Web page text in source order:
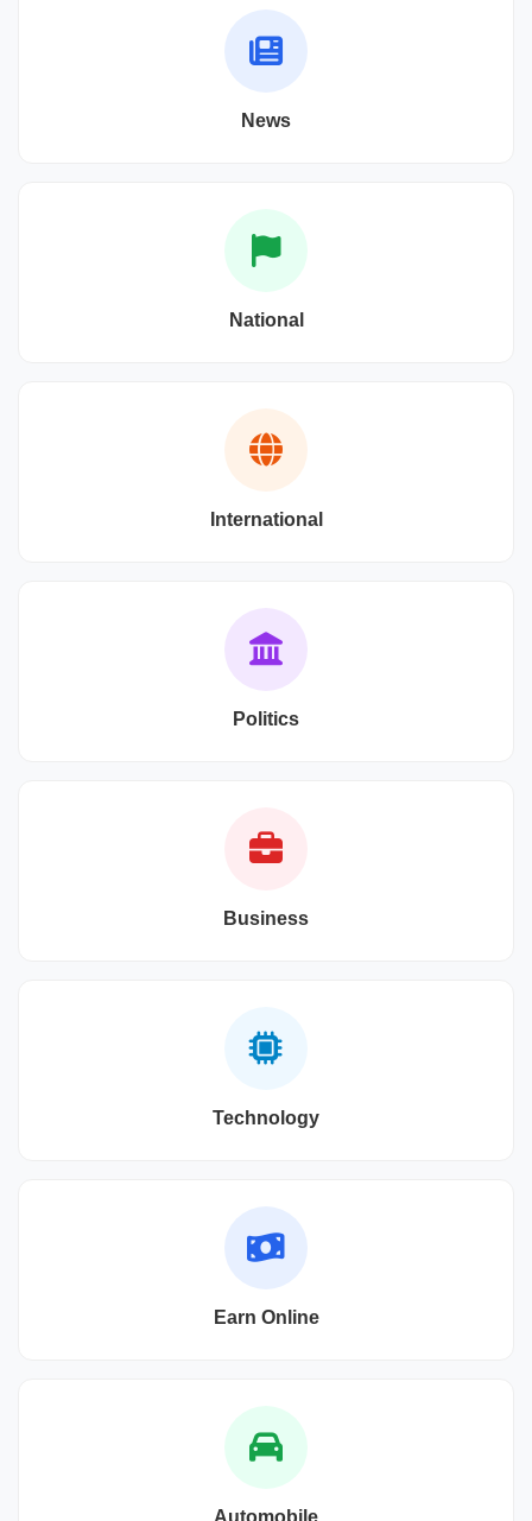
News
National
International
Politics
Business
Technology
Earn Online
Automobile